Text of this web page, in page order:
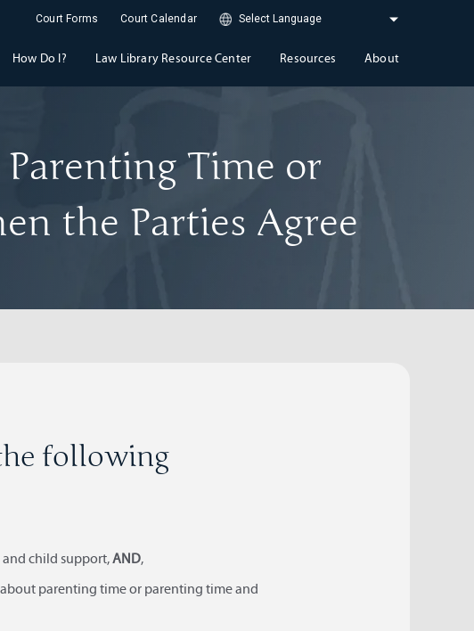
Court Forms Court Calendar
How Do I? Law Library Resource Center Resources About
Time or
the Parties Agree
following
child support,AND,
parenting time or parenting time and